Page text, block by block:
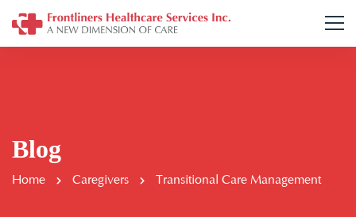
Blog
Home Caregivers Transitional Care Management